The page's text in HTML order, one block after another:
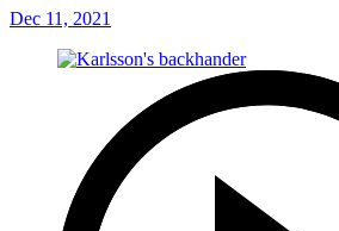
Dec 11, 2021